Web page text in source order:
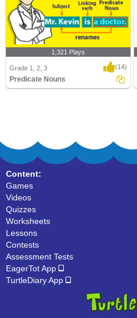
1,321 Plays
Grade 1, 2, 3 (14)
Predicate Nouns
Content:
Games
Videos
Quizzes
Worksheets
Lessons
Contests
Assessment Tests
EagerTot App
TurtleDiary App